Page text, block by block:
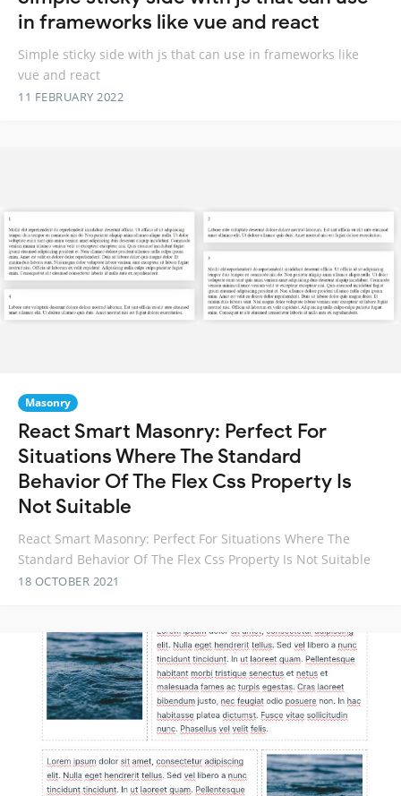
in frameworks like vue and react
Simple sticky side with js that can use in frameworks like
vue and react
11 FEBRUARY 2022
Masonry
React Smart Masonry: Perfect For
Situations Where The Standard
Behavior Of The Flex Css Property Is
Not Suitable
React Smart Masonry: Perfect For Situations Where The
Standard Behavior Of The Flex Css Property Is Not Suitable
18 OCTOBER 2021